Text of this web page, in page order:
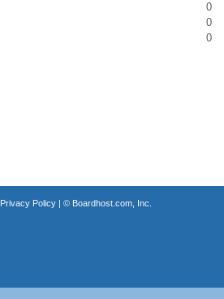
0
0
0
Privacy Policy| © Boardhost.com, Inc.